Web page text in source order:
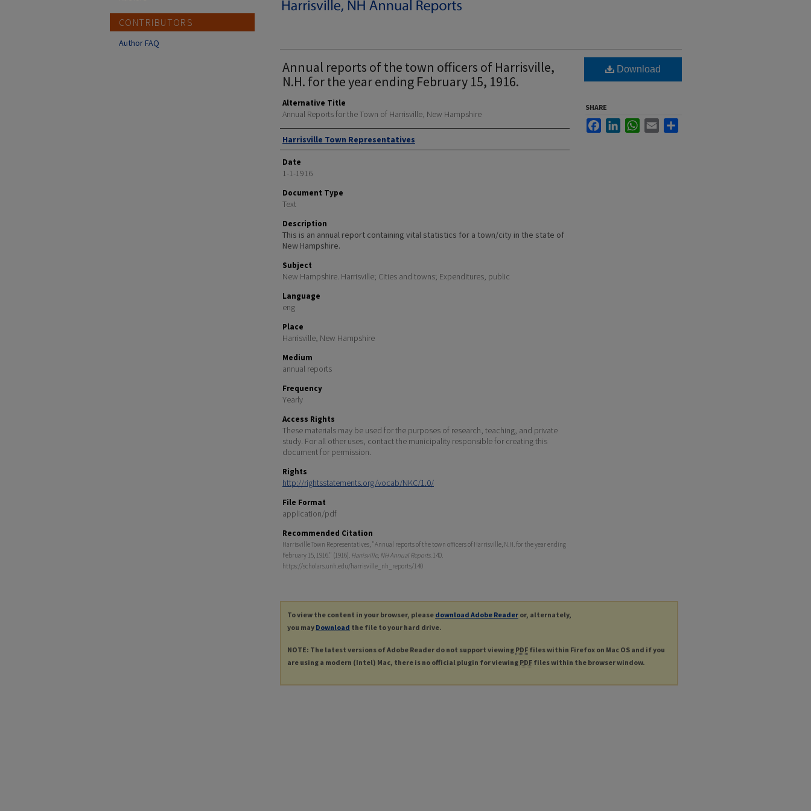
Annual reports of the town officers of Harrisville,
N.H. for the year ending February 15, 1916.
Alternative Title
Annual Reports for the Town of Harrisville, New Hampshire
Author
Harrisville Town Representatives
Date
1-1-1916
Document Type
Text
Description
This is an annual report containing vital statistics for a town/city in the state of
New Hampshire.
Subject
New Hampshire. Harrisville; Cities and towns; Expenditures, public
Language
eng
Place
Harrisville, New Hampshire
Medium
annual reports
Frequency
Yearly
Access Rights
These materials may be used for the purposes of research, teaching, and private
study. For all other uses, contact the municipality responsible for creating this
document for permission.
Rights
http://rightsstatements.org/vocab/NKC/1.0/
File Format
application/pdf
Recommended Citation
Harrisville Town Representatives, "Annual reports of the town officers of Harrisville, N.H. for the year ending
February 15, 1916." (1916). Harrisville, NH Annual Reports. 140.
https://scholars.unh.edu/harrisville_nh_reports/140
Download
SHARE
FacebookLinkedInWhatsApp
Email
To view the content in your browser, please download Adobe Reader or, alternately,
you may Download the file to your hard drive.
NOTE: The latest versions of Adobe Reader do not support viewing PDF files within Firefox on Mac OS and if you
are using a modern (Intel) Mac, there is no official plugin for viewing PDF files within the browser window.
CONTRIBUTORS
Author FAQ